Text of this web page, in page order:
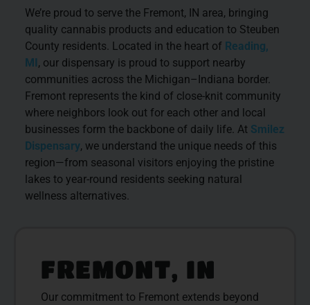
We’re proud to serve the Fremont, IN area, bringing
quality cannabis products and education to Steuben
County residents. Located in the heart of Reading,
MI , our dispensary is proud to support nearby
communities across the Michigan–Indiana border.
Fremont represents the kind of close-knit community
where neighbors look out for each other and local
businesses form the backbone of daily life. At Smilez
Dispensary, we understand the unique needs of this
region—from seasonal visitors enjoying the pristine
lakes to year-round residents seeking natural
wellness alternatives.
FREMONT, IN
Our commitment to Fremont extends beyond